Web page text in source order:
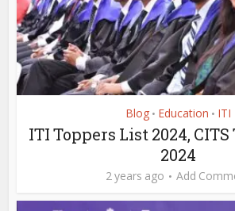
Blog • Education • ITI
ITI Toppers List 2024,
2024
2 years ago Add